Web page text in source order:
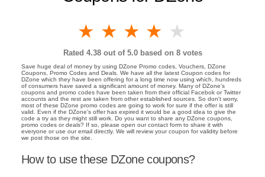
4 stars
3 stars
2 stars
1 star
Rated 4.38out of 5.0 based on 8votes
Save huge deal of money by using DZone Promo codes, Vouchers, DZone
Coupons, Promo Codes and Deals. We have all the latest Coupon codes for
DZone which they have been offering for a long time now using which, hundreds
of consumers have saved a significant amount of money. Many of DZone's
coupons and promo codes have been taken from their official Facebok or Twitter
accounts and the rest are taken from other established sources. So don't worry,
most of these DZone promo codes are going to work for sure if the offer is still
valid. Even if the DZone's offer has expired it would be a good idea to give the
code a try as they might still work. Do you want to share any DZone coupons,
promo codes or deals? If so, please open our contact form to share it with
everyone or use our email directly. We will review your coupon for validity before
we post those on the site.
How to use these DZone coupons?